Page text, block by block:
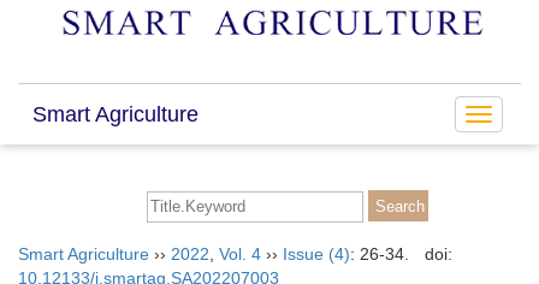
Toggle
Smart Agriculture
Smart Agriculture ›› 2022 Vol. 4 ›› Issue (4): 26-34.
doi:
10.12133/j.smartag.SA202207003